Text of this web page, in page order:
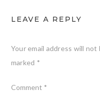
LEAVE A REPLY
Your email address will not
marked *
Comment *